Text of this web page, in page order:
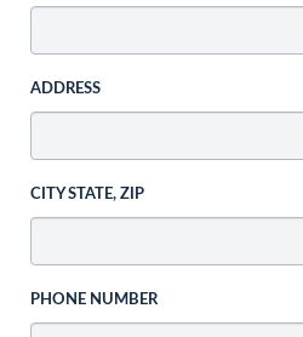
ADDRESS
CITY STATE, ZIP
PHONE NUMBER